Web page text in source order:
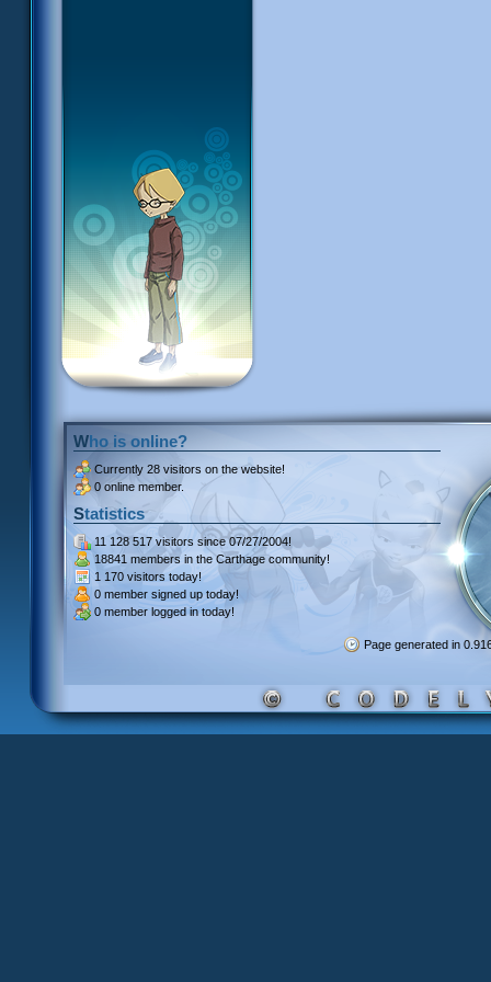
Who is online?
Currently 28 visitors on the website!
0 online member.
Statistics
11 128 517 visitors since 07/27/2004!
18841 members in the Carthage community!
1 170 visitors today!
0 member signed up today!
0 member logged in today!
Page generated in